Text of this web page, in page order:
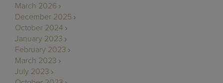
March 2026
December 2025
October 2024
January 2023
February 2023
March 2023
July 2023